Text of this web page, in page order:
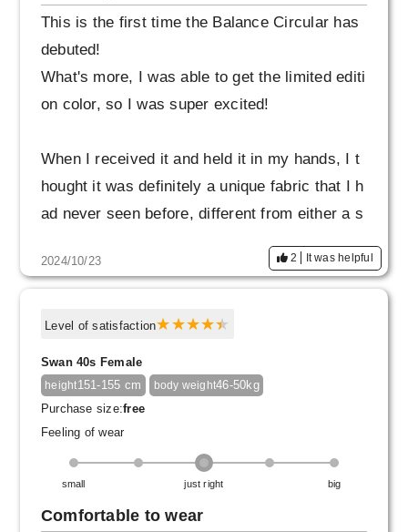
This is the first time the Balance Circular has
debuted!
What's more, I was able to get the limited editi
on color, so I was super excited!
When I received it and held it in my hands, I t
hought it was definitely a unique fabric that I h
ad never seen before, different from either a s
It feels smooth and breathable, so you can we
At the same time, the soft cotton material doe
or cold days.
When I tried wearing it, I realized that it can b
e worn for a long season.
Also, the design is very good.
Although the difference between the front and
back of the hem is quite bold, it doesn't look s
2024/10/23 2 It was helpful
Level of satisfaction
Swan 40s Female
height151-155 cm body weight46-50kg
Purchase size:free
Feeling of wear
small just right big
Comfortable to wear